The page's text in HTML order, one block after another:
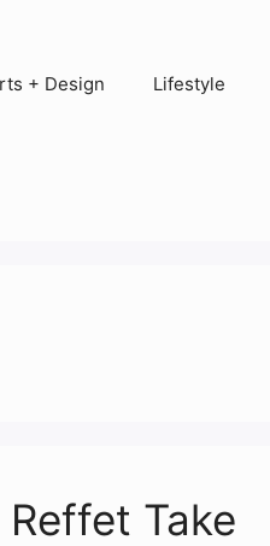
+ Design Lifestyle
Reffet Take